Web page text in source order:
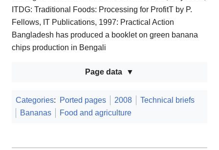
ITDG: Traditional Foods: Processing for ProfitT by P.
Fellows, IT Publications, 1997: Practical Action
Bangladesh has produced a booklet on green banana
chips production in Bengali
Page data
Categories: Ported pages 2008
Technical briefs
Bananas
Food and agriculture